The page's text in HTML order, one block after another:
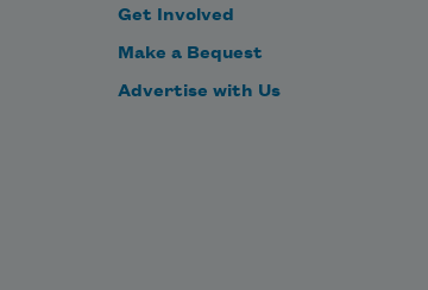
Get Involved
Make a Bequest
Advertise with Us